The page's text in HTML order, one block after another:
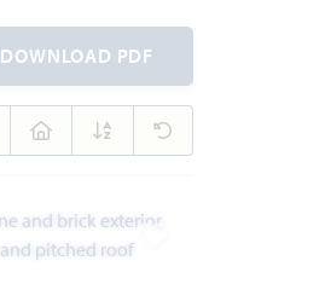
DOWNLOAD PDF